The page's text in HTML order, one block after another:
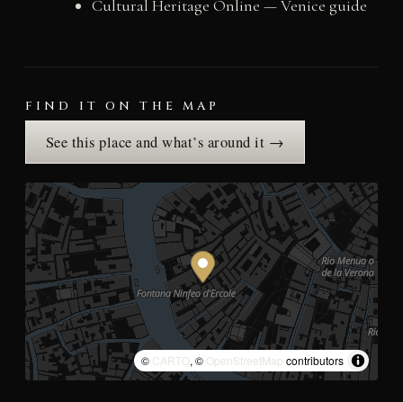
Cultural Heritage Online — Venice guide
FIND IT ON THE MAP
See this place and what’s around it →
© CARTO, © OpenStreetMap contributors